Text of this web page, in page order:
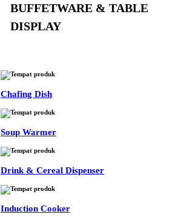
BUFFETWARE & TABLE
DISPLAY
Chafing Dish
Soup Warmer
Drink & Cereal Dispenser
Induction Cooker